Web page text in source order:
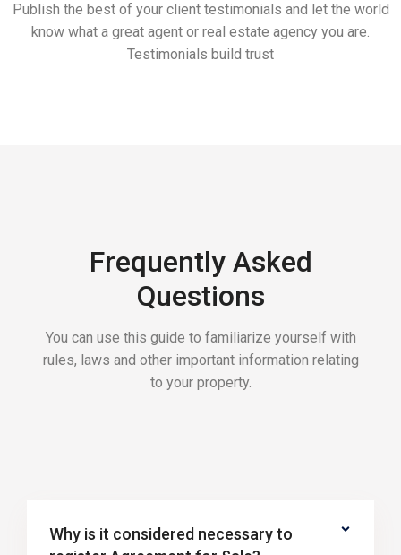
Publish the best of your client testimonials and let the world
know what a great agent or real estate agency you are.
Testimonials build trust
Frequently Asked
Questions
You can use this guide to familiarize yourself with
rules, laws and other important information relating
to your property.
Why is it considered necessary to